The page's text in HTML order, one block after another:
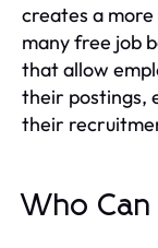
creates a
many free job
that allow
their postings,
their
Who